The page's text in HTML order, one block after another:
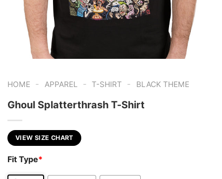
HOME - APPAREL - T-SHIRT - BLACK THEME
Ghoul Splatterthrash T-Shirt
VIEW SIZE CHART
Fit Type*